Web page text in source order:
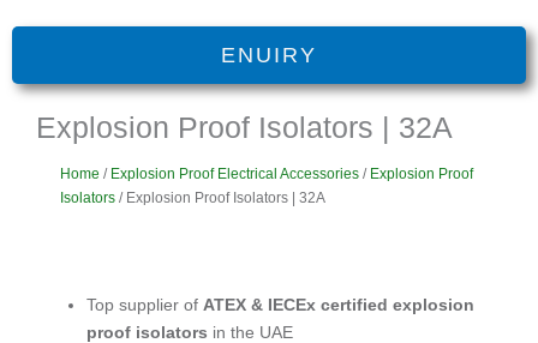
ENUIRY
Explosion Proof Isolators | 32A
Home / Explosion Proof Electrical Accessories / Explosion Proof
Isolators / Explosion Proof Isolators | 32A
Top supplier of ATEX & IECEx certified explosion
proof isolators in the UAE